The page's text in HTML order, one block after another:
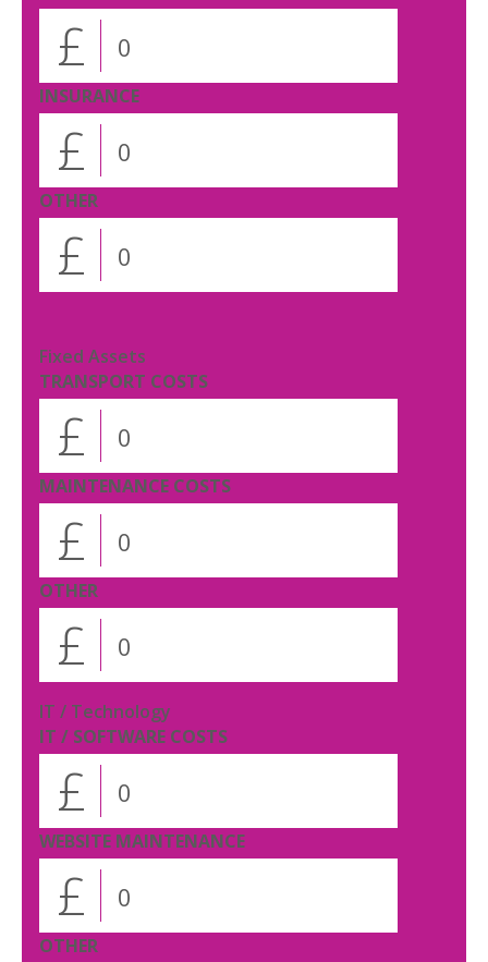
£
INSURANCE
£
OTHER
£
Fixed Assets
TRANSPORT COSTS
£
MAINTENANCE COSTS
£
OTHER
£
IT / Technology
IT / SOFTWARE COSTS
£
WEBSITE MAINTENANCE
£
OTHER